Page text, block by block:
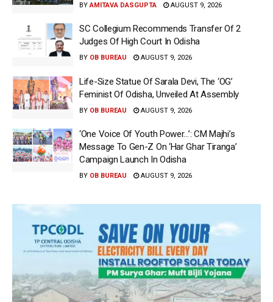
BY AMITAVA DASGUPTA AUGUST 9, 2026
SC Collegium Recommends Transfer Of 2
Judges Of High Court In Odisha
BY OB BUREAU AUGUST 9, 2026
Life-Size Statue Of Sarala Devi, The ‘OG’
Feminist Of Odisha, Unveiled At Assembly
BY OB BUREAU AUGUST 9, 2026
‘One Voice Of Youth Power…’: CM Majhi’s
Message To Gen-Z On ‘Har Ghar Tiranga’
Campaign Launch In Odisha
BY OB BUREAU AUGUST 9, 2026